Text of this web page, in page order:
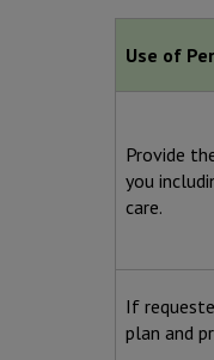
Use of
Provide
you
care.
If
plan and